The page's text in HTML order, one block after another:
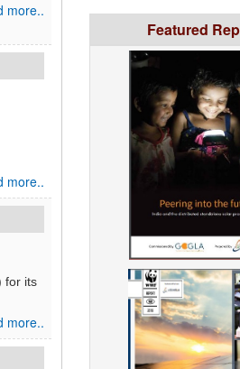
more..
more..
for its
more..
Featured